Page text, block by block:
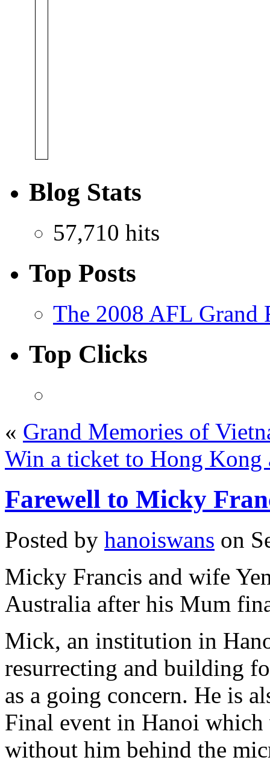
Blog Stats
57,710 hits
Top Posts
The 2008 AFL Grand
Top Clicks
« Grand Memories of
Win a ticket to Hong Kong
Farewell to Micky
Posted by hanoiswans on
Micky Francis and wife
Australia after his Mum
Mick, an institution in
resurrecting and building
as a going concern. He is
Final event in Hanoi
without him behind the